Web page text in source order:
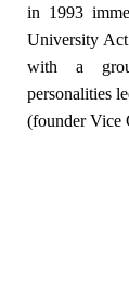
in 1993
University
with a
personalities
(founder Vice